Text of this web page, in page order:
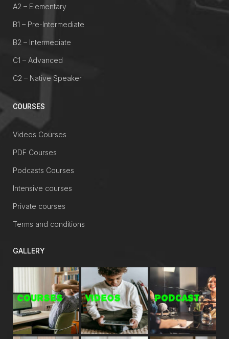
A2 – Elementary
B1 – Pre-Intermediate
B2 – Intermediate
C1 – Advanced
C2 – Native Speaker
COURSES
Videos Courses
PDF Courses
Podcasts Courses
Intensive courses
Private courses
Terms and conditions
GALLERY